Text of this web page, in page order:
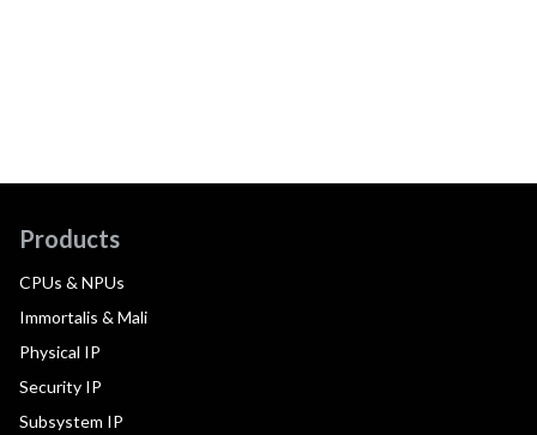
Products
CPUs & NPUs
Immortalis & Mali
Physical IP
Security IP
Subsystem IP